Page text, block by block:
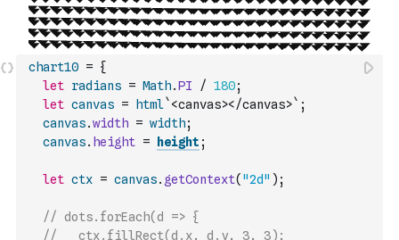
chart10 = {
let radians = Math.PI / 180;
let canvas = html`<canvas></canvas>` ;
canvas.width = width;
canvas. height = height ;
let ctx = canvas. getContext( "2d" ) ;
// dots.forEach(d => {
//   ctx.fillRect(d.x, d.y, 3, 3);